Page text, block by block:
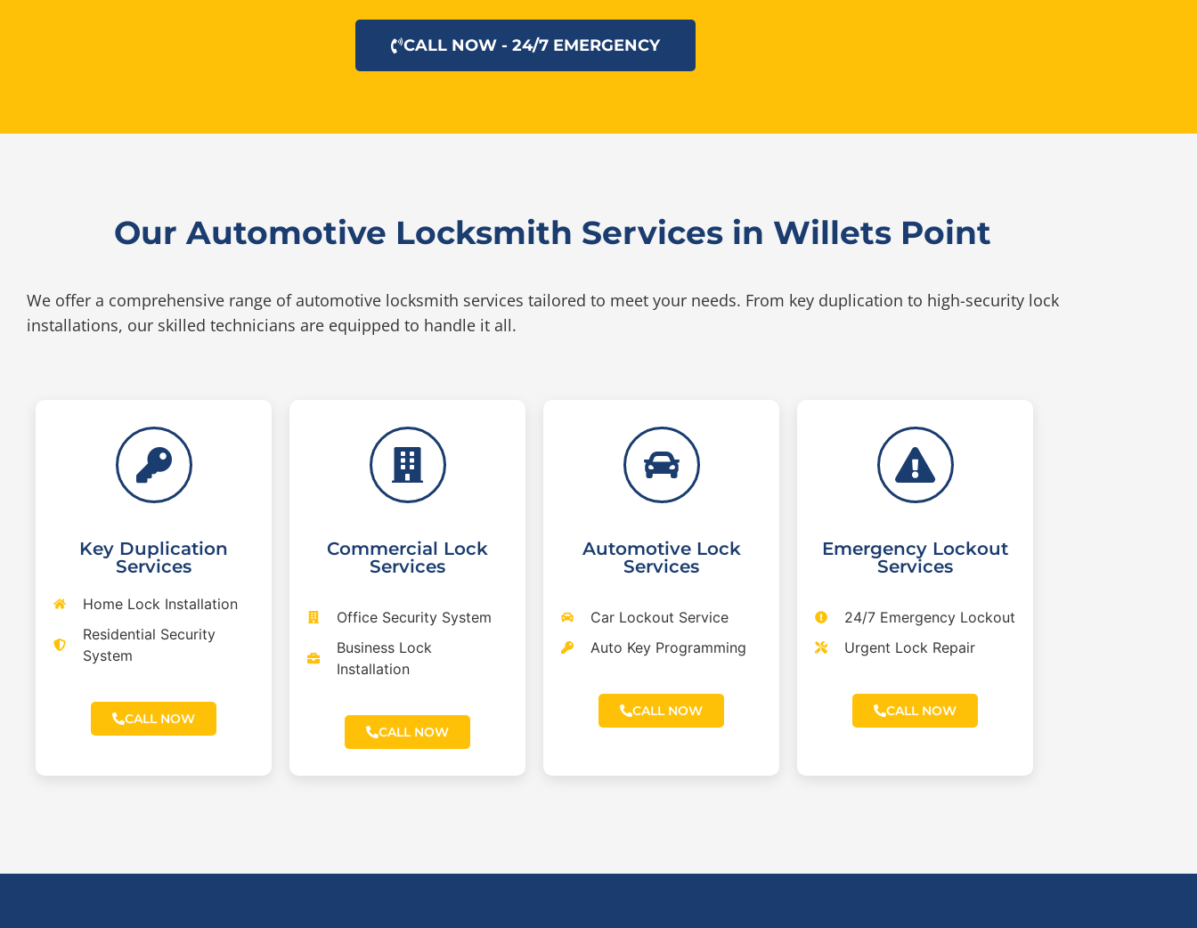
CALL NOW - 24/7 EMERGENCY
Our Automotive Locksmith Services in Willets Point
We offer a comprehensive range of automotive locksmith services tailored to meet your needs. From key duplication to high-security lock
installations, our skilled technicians are equipped to handle it all.
Key Duplication
Services
Home Lock Installation
Residential Security
System
CALL NOW
Commercial Lock
Services
Office Security System
Business Lock
Installation
CALL NOW
Automotive Lock
Services
Car Lockout Service
Auto Key Programming
CALL NOW
Emergency Lockout
Services
24/7 Emergency Lockout
Urgent Lock Repair
CALL NOW